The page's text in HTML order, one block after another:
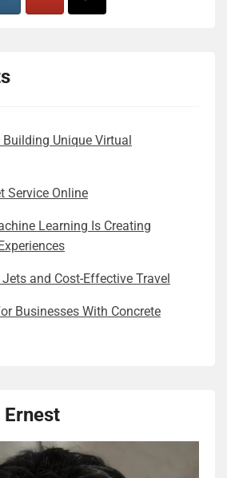
Building Unique Virtual
Service Online
Learning Is Creating
and Cost-Effective Travel
Businesses With Concrete